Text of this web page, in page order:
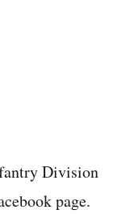
Division
page.